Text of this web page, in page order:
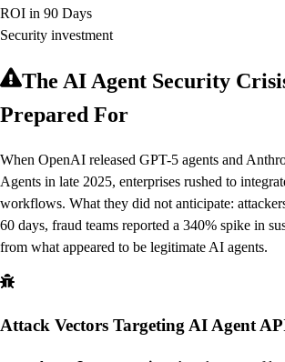
ROI in 90 Days
Security investment
The AI Agent Security
Prepared For
When OpenAI released GPT-5 agents and
Agents in late 2025, enterprises rushed to
workflows. What they did not anticipate:
60 days, fraud teams reported a 340% spike in
from what appeared to be legitimate AI agents.
Attack Vectors Targeting AI Agent